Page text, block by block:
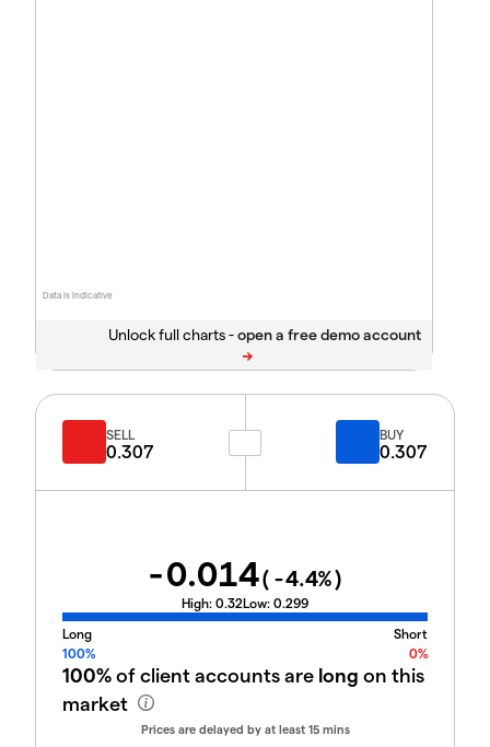
Data is indicative
Unlock full charts -
SELL
0.307
BUY
0.307
-0.014( -4.4%)
High: 0.32Low: 0.299
Long
Short
100%
0%
100%of client accounts are long on this
market
Prices are delayed by at least 15 mins